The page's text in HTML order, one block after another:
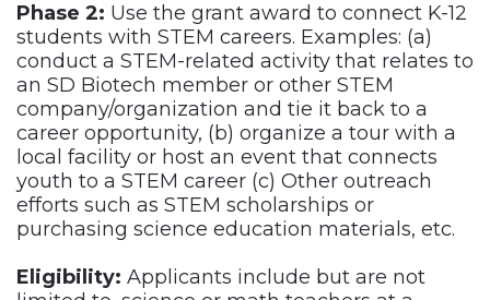
Phase 2: Use the grant award to connect K-12
students with STEM careers. Examples: (a)
conduct a STEM-related activity that relates to
an SD Biotech member or other STEM
company/organization and tie it back to a
career opportunity, (b) organize a tour with a
local facility or host an event that connects
youth to a STEM career (c) Other outreach
efforts such as STEM scholarships or
purchasing science education materials, etc.
Eligibility: Applicants include but are not